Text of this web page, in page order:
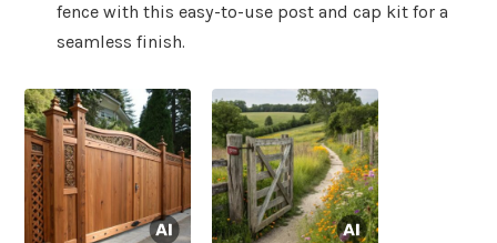
fence with this easy-to-use post and cap kit for a
seamless finish.